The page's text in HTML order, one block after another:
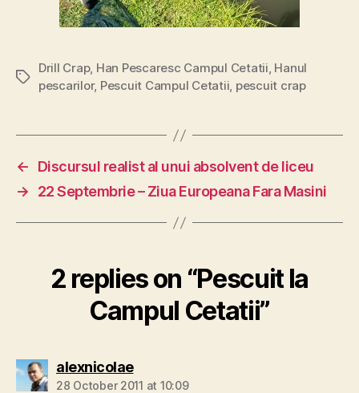
Tags
Drill Crap, Han Pescaresc Campul Cetatii, Hanul
pescarilor, Pescuit Campul Cetatii, pescuit crap
←
Discursul realist al unui absolvent de liceu
→
22 Septembrie – Ziua Europeana Fara Masini
2 replies on “Pescuit la
Campul Cetatii”
alexnicolaesays:
28 October 2011 at 10:09